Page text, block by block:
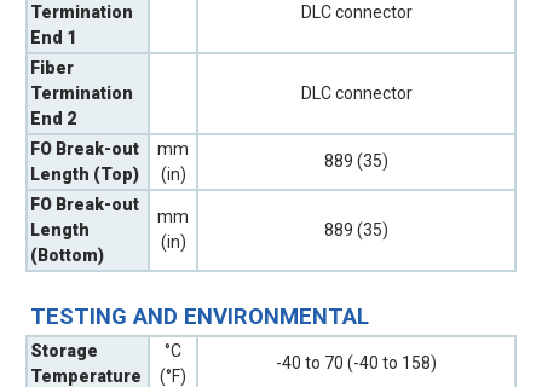
Termination
End 1
DLC connector
Fiber
Termination
End 2
DLC connector
FO Break-out
Length (Top)
mm
(in)
889 (35)
FO Break-out
Length
(Bottom)
mm
(in)
889 (35)
TESTING AND ENVIRONMENTAL
Storage
Temperature
°C
(°F)
-40 to 70 (-40 to 158)